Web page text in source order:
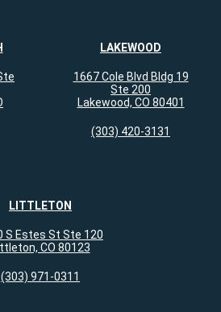
LAKEWOOD
1667 Cole Blvd Bldg 19
Ste 200
Lakewood, CO 80401
(303) 420-3131
LITTLETON
S Estes St Ste 120
CO 80123
(303) 971-0311